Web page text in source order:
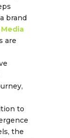
brand
are
to
the